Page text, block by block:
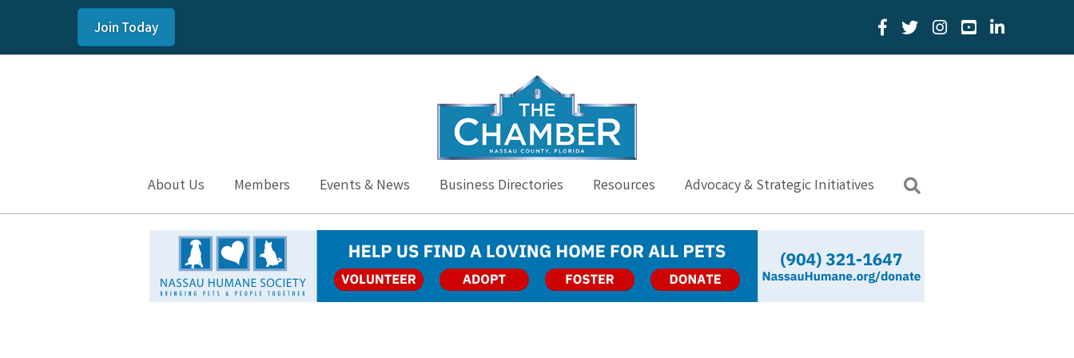
Join Today Facebook Icon
Twitter IconYouTube Icon
LinkedIn Icon
About Us Members Events & News Business Directories Resources Advocacy & Strategic Initiatives